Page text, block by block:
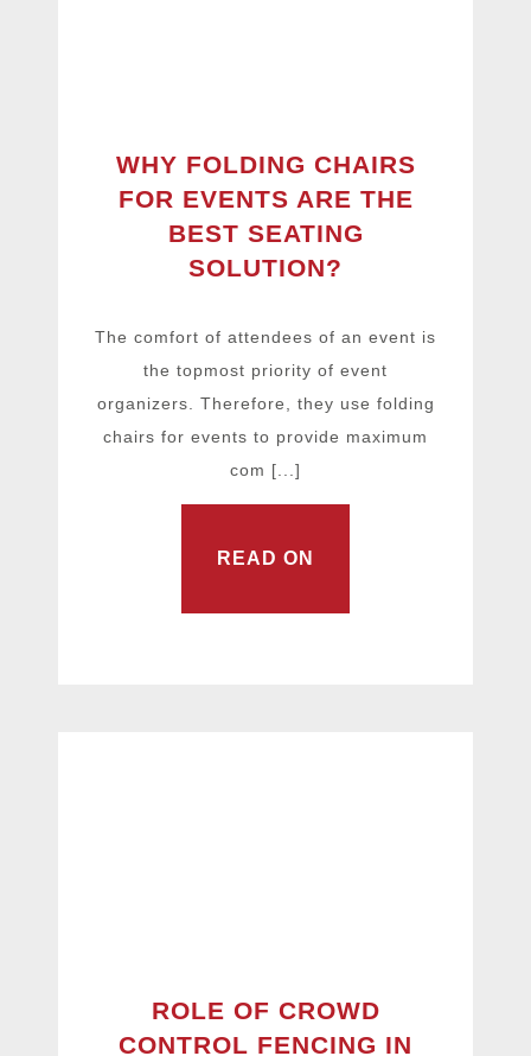
WHY FOLDING CHAIRS
FOR EVENTS ARE THE
BEST SEATING
SOLUTION?
The comfort of attendees of an event is
the topmost priority of event
organizers. Therefore, they use folding
chairs for events to provide maximum
com [...]
READ ON
ROLE OF CROWD
CONTROL FENCING IN